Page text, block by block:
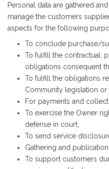
Personal data are gathered
manage the customers
aspects for the following
To conclude purchase/
To fulfill the contractual,
obligations consequent
To fulfill the obligations
Community legislation or
For payments and
To exercise the Owner
defense in court;
To send service
Gathering and
To support customers